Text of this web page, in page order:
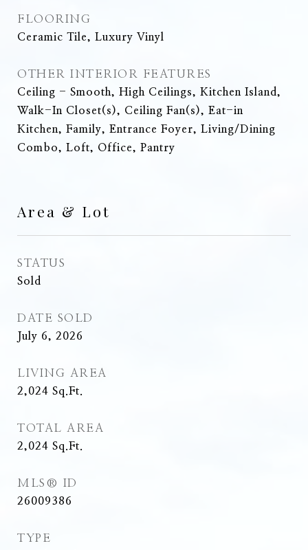
FLOORING
Ceramic Tile, Luxury Vinyl
OTHER INTERIOR FEATURES
Ceiling - Smooth, High Ceilings, Kitchen Island,
Walk-In Closet(s), Ceiling Fan(s), Eat-in
Kitchen, Family, Entrance Foyer, Living/Dining
Combo, Loft, Office, Pantry
Area & Lot
STATUS
Sold
DATE SOLD
July 6, 2026
LIVING AREA
2,024 Sq.Ft.
TOTAL AREA
2,024 Sq.Ft.
MLS® ID
26009386
TYPE